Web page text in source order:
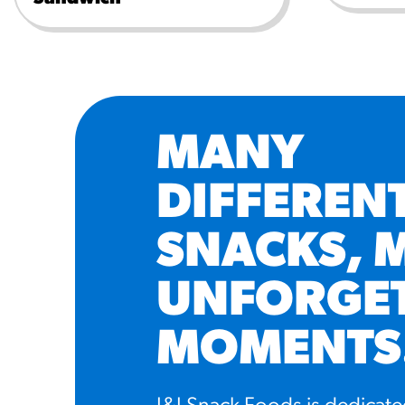
MANY
SNACKS,
MOMENTS